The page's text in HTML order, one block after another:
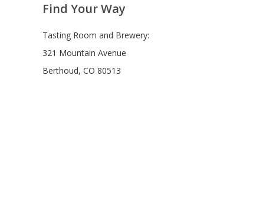
Find Your Way
Tasting Room and Brewery:
321 Mountain Avenue
Berthoud, CO 80513